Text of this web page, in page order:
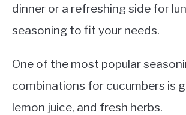
dinner or a refreshing side for
seasoning to fit your needs.
One of the most popular
combinations for cucumbers is
lemon juice, and fresh herbs.